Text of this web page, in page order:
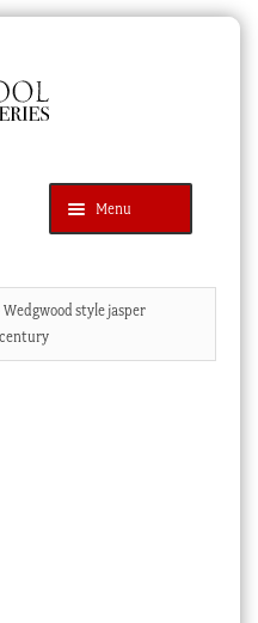
Menu
Wedgwood style jasper